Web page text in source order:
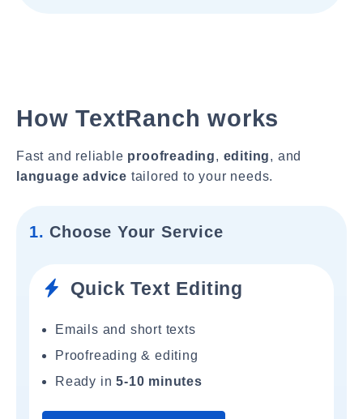
How TextRanch works
Fast and reliable proofreading, editing, and
language advice tailored to your needs.
1. Choose Your Service
Quick Text Editing
Emails and short texts
Proofreading & editing
Ready in5-10 minutes